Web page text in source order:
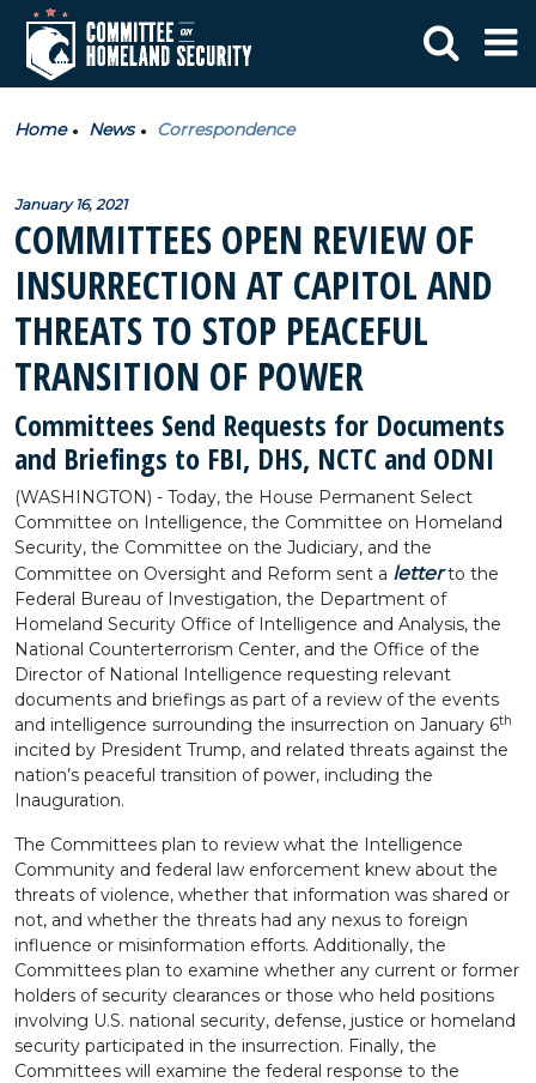
Home News Correspondence
January 16, 2021
COMMITTEES OPEN REVIEW OF
INSURRECTION AT CAPITOL AND
THREATS TO STOP PEACEFUL
TRANSITION OF POWER
Committees Send Requests for Documents
and Briefings to FBI, DHS, NCTC and ODNI
(WASHINGTON) - Today, the House Permanent Select
Committee on Intelligence, the Committee on Homeland
Security, the Committee on the Judiciary, and the
Committee on Oversight and Reform sent a letterto the
Federal Bureau of Investigation, the Department of
Homeland Security Office of Intelligence and Analysis, the
National Counterterrorism Center, and the Office of the
Director of National Intelligence requesting relevant
documents and briefings as part of a review of the events
and intelligence surrounding the insurrection on January 6th
incited by President Trump, and related threats against the
nation’s peaceful transition of power, including the
Inauguration.
The Committees plan to review what the Intelligence
Community and federal law enforcement knew about the
threats of violence, whether that information was shared or
not, and whether the threats had any nexus to foreign
influence or misinformation efforts. Additionally, the
Committees plan to examine whether any current or former
holders of security clearances or those who held positions
involving U.S. national security, defense, justice or homeland
security participated in the insurrection. Finally, the
Committees will examine the federal response to the